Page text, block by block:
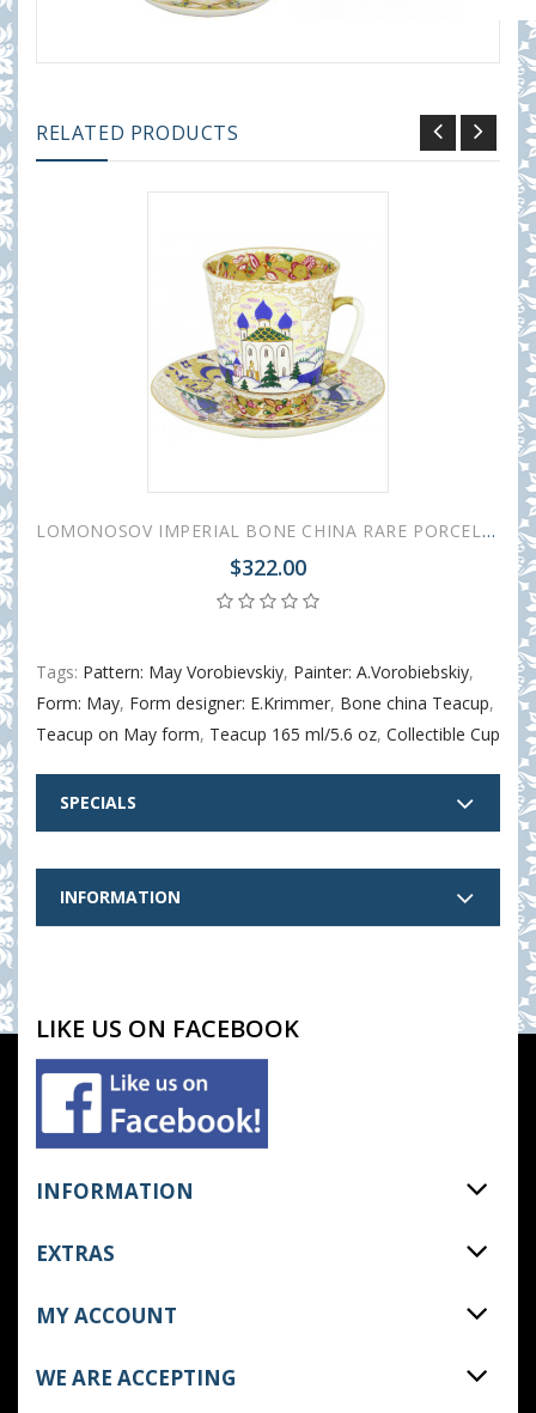
RELATED PRODUCTS
LOMONOSOV IMPERIAL BONE CHINA RARE PORCELAIN ESPRESSO CUP MAY OLD RUSSIA 165 ml/5.6 fl.oz
$322.00
Tags: Pattern: May Vorobievskiy, Painter: A.Vorobiebskiy,
Form: May, Form designer: E.Krimmer, Bone china Teacup,
Teacup on May form, Teacup 165 ml/5.6 oz, Collectible Cup
SPECIALS
INFORMATION
LIKE US ON FACEBOOK
INFORMATION
EXTRAS
MY ACCOUNT
WE ARE ACCEPTING